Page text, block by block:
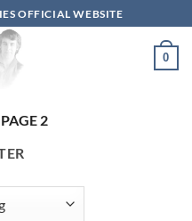
OFFICIAL WEBSITE
0
PAGE 2